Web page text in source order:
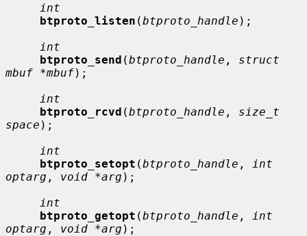
int
btproto_listen (btproto_handle );
int
btproto_send (btproto_handle , struct
mbuf *mbuf);
int
btproto_rcvd (btproto_handle , size_t
space );
int
btproto_setopt (btproto_handle ,
int
optarg , void *arg );
int
btproto_getopt (btproto_handle ,
int
optarg , void *arg );